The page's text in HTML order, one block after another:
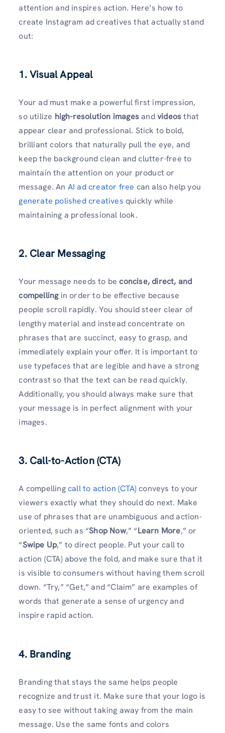
attention and inspires action. Here’s how to
create Instagram ad creatives that actually stand
out:
1. Visual Appeal
Your ad must make a powerful first impression,
so utilize high-resolution imagesandvideosthat
appear clear and professional. Stick to bold,
brilliant colors that naturally pull the eye, and
keep the background clean and clutter-free to
maintain the attention on your product or
message. An AI ad creator free can also help you
generate polished creatives quickly while
maintaining a professional look.
2. Clear Messaging
Your message needs to beconcise, direct, and
compellingin order to be effective because
people scroll rapidly. You should steer clear of
lengthy material and instead concentrate on
phrases that are succinct, easy to grasp, and
immediately explain your offer. It is important to
use typefaces that are legible and have a strong
contrast so that the text can be read quickly.
Additionally, you should always make sure that
your message is in perfect alignment with your
images.
3. Call-to-Action (CTA)
A compellingcall to action (CTA)conveys to your
viewers exactly what they should do next. Make
use of phrases that are unambiguous and action-
oriented, such as “Shop Now,” “Learn More,” or
“Swipe Up,” to direct people. Put your call to
action (CTA) above the fold, and make sure that it
is visible to consumers without having them scroll
down. “Try,” “Get,” and “Claim” are examples of
words that generate a sense of urgency and
inspire rapid action.
4. Branding
Branding that stays the same helps people
recognize and trust it. Make sure that your logo is
easy to see without taking away from the main
message. Use the same fonts and colors